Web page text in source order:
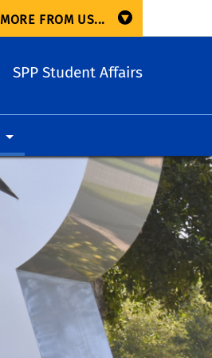
MORE FROM US...
SPP Student Affairs